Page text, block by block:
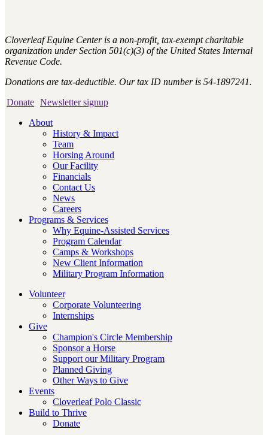
Cloverleaf Equine Center is a non-profit, tax-exempt charitable
organization under Section 501(c)(3) of the United States Internal
Revenue Code.
Donations are tax-deductible. Our tax ID number is 54-1897241.
Donate Newsletter signup
About
History & Impact
Team
Horsing Around
Our Facility
Financials
Contact Us
News
Careers
Programs & Services
Why Equine-Assisted Services
Program Calendar
Camps & Workshops
New Client Information
Military Program Information
Volunteer
Corporate Volunteering
Internships
Give
Champion's Circle Membership
Sponsor a Horse
Support our Military Program
Planned Giving
Other Ways to Give
Events
Cloverleaf Polo Classic
Build to Thrive
Donate